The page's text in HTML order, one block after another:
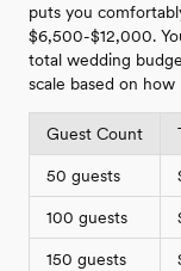
puts you
$6,500-$12,000.
total wedding
scale based on
Guest Count
50 guests
100 guests
150 guests